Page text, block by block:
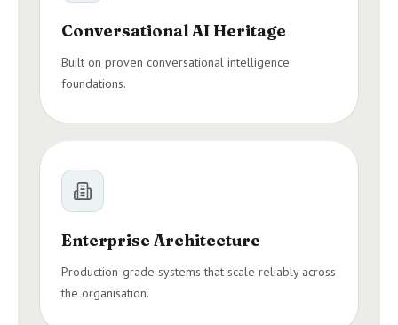
Conversational AI Heritage
Built on proven conversational intelligence
foundations.
Enterprise Architecture
Production-grade systems that scale reliably across
the organisation.